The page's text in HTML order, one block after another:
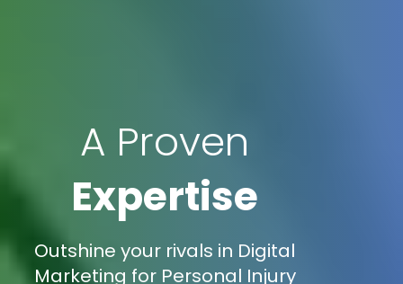
A Proven
Expertise
Outshine your rivals in Digital
Marketing for Personal Injury